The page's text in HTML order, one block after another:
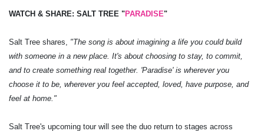
WATCH & SHARE: SALT TREE "PARADISE"
Salt Tree shares, "The song is about imagining a life you could build
with someone in a new place. It's about choosing to stay, to commit,
and to create something real together. 'Paradise' is wherever you
choose it to be, wherever you feel accepted, loved, have purpose, and
feel at home."
Salt Tree's upcoming tour will see the duo return to stages across